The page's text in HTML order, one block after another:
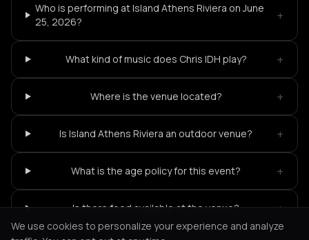
Who is performing at Island Athens Riviera on June
25, 2026?
+
What kind of music does Chris IDH play? +
Where is the venue located? +
Is Island Athens Riviera an outdoor venue? +
What is the age policy for this event? +
Is there food available at the venue? +
We use cookies to personalize your experience and analyze